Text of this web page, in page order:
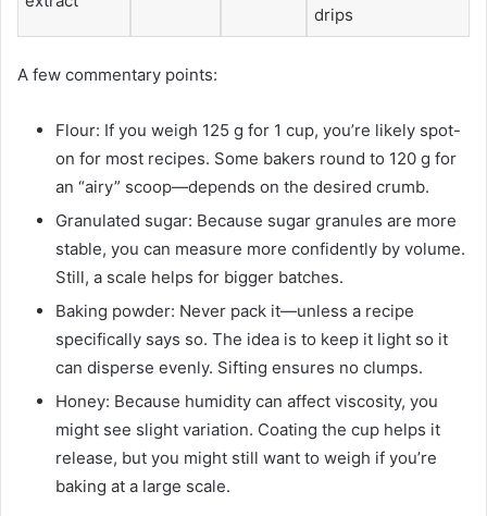
drips
A few commentary points:
Flour: If you weigh 125 g for 1 cup, you’re likely spot-
on for most recipes. Some bakers round to 120 g for
an “airy” scoop—depends on the desired crumb.
Granulated sugar: Because sugar granules are more
stable, you can measure more confidently by volume.
Still, a scale helps for bigger batches.
Baking powder: Never pack it—unless a recipe
specifically says so. The idea is to keep it light so it
can disperse evenly. Sifting ensures no clumps.
Honey: Because humidity can affect viscosity, you
might see slight variation. Coating the cup helps it
release, but you might still want to weigh if you’re
baking at a large scale.